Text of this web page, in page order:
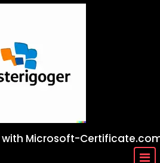
with Microsoft-